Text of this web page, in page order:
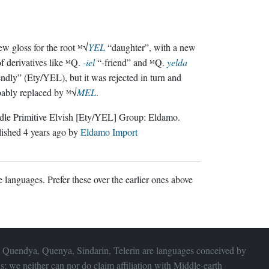
gloss for the root ᴹ√YEL“daughter”, with a new
derivatives like ᴹQ. -iel“-friend” and ᴹQ. yelda
(Ety/YEL), but it was rejected in turn and
replaced by ᴹ√MEL.
Primitive Elvish [Ety/YEL] Group: Eldamo.
4 years agobyEldamo Import
Prefer these over the earlier ones above
Quenya, Sindarin, Telerin are languages conceived by
we neither can nor do claim affiliation with Middle-earth